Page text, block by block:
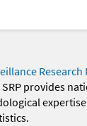
Research
SRP provides